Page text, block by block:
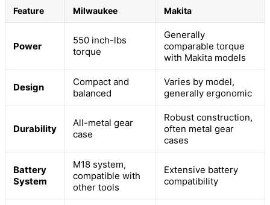
Feature Milwaukee Makita
Power
550 inch-lbs
torque
Generally
comparable torque
with Makita models
Design
Compact and
balanced
Varies by model,
generally ergonomic
Durability
All-metal gear
case
Robust construction,
often metal gear
cases
Battery
System
M18 system,
compatible with
other tools
Extensive battery
compatibility